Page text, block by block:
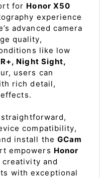
for Honor X50
experience
advanced camera
quality,
like low
Night Sight,
users can
rich detail,
compatibility,
install theGCam
empowers Honor
and
with exceptional